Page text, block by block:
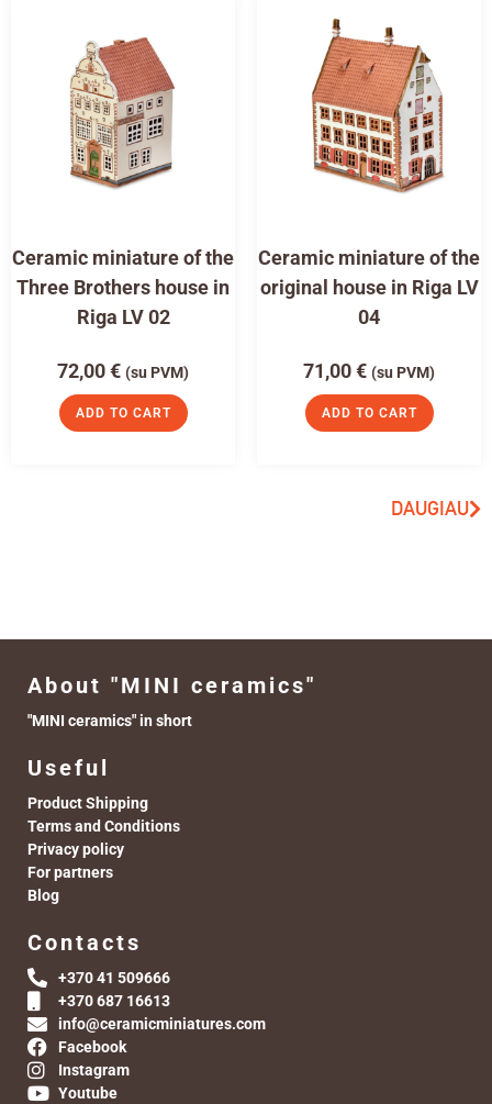
Ceramic miniature of the
Three Brothers house in
Riga LV 02
72,00€ (su PVM)
ADD TO CART
Ceramic miniature of the
original house in Riga LV
04
71,00€ (su PVM)
ADD TO CART
DAUGIAU
About "MINI ceramics"
"MINI ceramics" in short
Useful
Product Shipping
Terms and Conditions
Privacy policy
For partners
Blog
Contacts
+370 41 509666
+370 687 16613
info@ceramicminiatures.com
Facebook
Instagram
Youtube